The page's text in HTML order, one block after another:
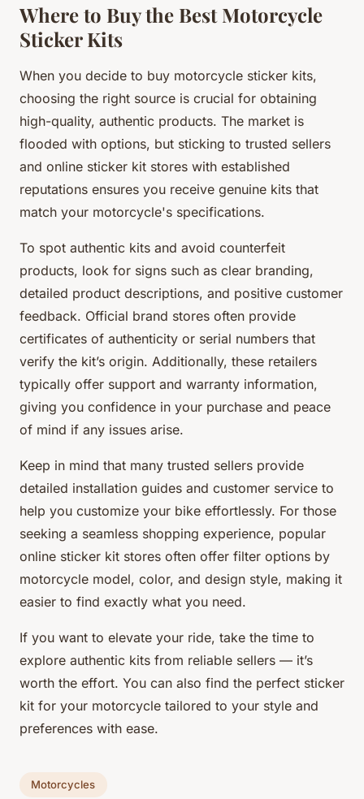
Where to Buy the Best Motorcycle
Sticker Kits
When you decide to buy motorcycle sticker kits,
choosing the right source is crucial for obtaining
high-quality, authentic products. The market is
flooded with options, but sticking to trusted sellers
and online sticker kit stores with established
reputations ensures you receive genuine kits that
match your motorcycle's specifications.
To spot authentic kits and avoid counterfeit
products, look for signs such as clear branding,
detailed product descriptions, and positive customer
feedback. Official brand stores often provide
certificates of authenticity or serial numbers that
verify the kit’s origin. Additionally, these retailers
typically offer support and warranty information,
giving you confidence in your purchase and peace
of mind if any issues arise.
Keep in mind that many trusted sellers provide
detailed installation guides and customer service to
help you customize your bike effortlessly. For those
seeking a seamless shopping experience, popular
online sticker kit stores often offer filter options by
motorcycle model, color, and design style, making it
easier to find exactly what you need.
If you want to elevate your ride, take the time to
explore authentic kits from reliable sellers — it’s
worth the effort. You can also find the perfect sticker
kit for your motorcycle tailored to your style and
preferences with ease.
Motorcycles